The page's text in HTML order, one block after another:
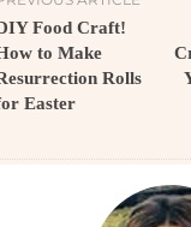
Food Craft!
to Make
Rolls
Easter